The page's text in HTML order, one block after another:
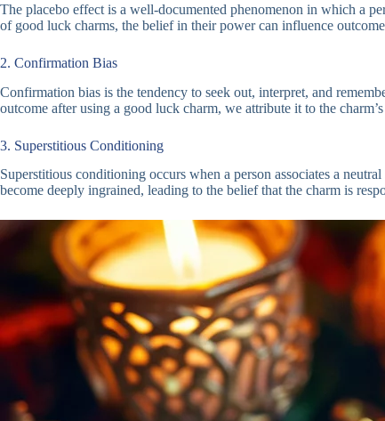
The placebo effect is a well-documented phenomenon in which a
of good luck charms, the belief in their power can influence
2. Confirmation Bias
Confirmation bias is the tendency to seek out, interpret, and
outcome after using a good luck charm, we attribute it to the
3. Superstitious Conditioning
Superstitious conditioning occurs when a person associates a
become deeply ingrained, leading to the belief that the charm is